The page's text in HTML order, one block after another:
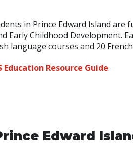
in Prince Edward Island are
Early Childhood Development.
language courses and 20
Education Resource Guide.
Edward